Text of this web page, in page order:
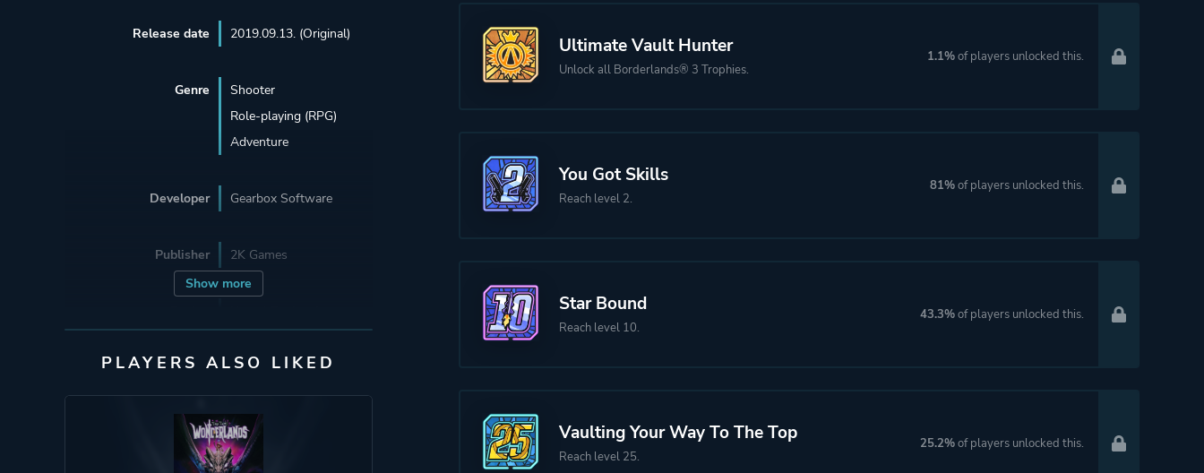
Show more
Release date 2019.09.13. (Original)
Genre
Shooter
Role-playing (RPG)
Adventure
Developer Gearbox Software
Publisher 2K Games
Mode
Single Player
Multiplayer
Co-operative
Split Screen
PLAYERS ALSO LIKED
Ultimate Vault Hunter
Unlock all Borderlands® 3 Trophies.
1.1%of players unlocked this.
You Got Skills
Reach level 2.
81%of players unlocked this.
Star Bound
Reach level 10.
43.3%of players unlocked this.
Vaulting Your Way To The Top
Reach level 25.
25.2%of players unlocked this.